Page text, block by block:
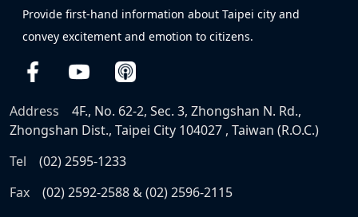
Provide first-hand information about Taipei city and
convey excitement and emotion to citizens.
Address
4F., No. 62-2, Sec. 3, Zhongshan N. Rd.,
Zhongshan Dist., Taipei City 104027 , Taiwan (R.O.C.)
Tel
(02) 2595-1233
Fax
(02) 2592-2588 & (02) 2596-2115